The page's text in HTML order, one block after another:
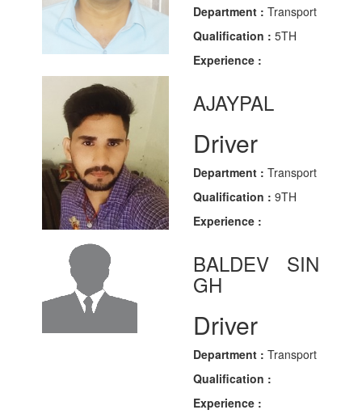
Department : Transport
Qualification : 5TH
Experience :
AJAYPAL
Driver
Department : Transport
Qualification : 9TH
Experience :
BALDEV SIN
GH
Driver
Department : Transport
Qualification :
Experience :